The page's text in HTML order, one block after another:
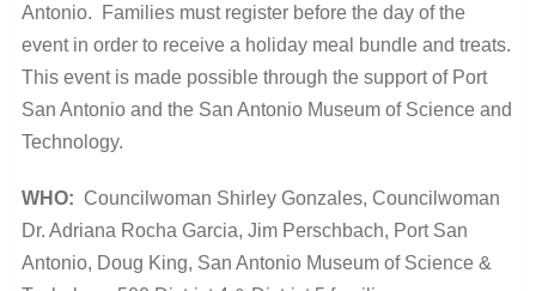
Antonio. Families must register before the day of the
event in order to receive a holiday meal bundle and treats.
This event is made possible through the support of Port
San Antonio and the San Antonio Museum of Science and
Technology.
WHO: Councilwoman Shirley Gonzales, Councilwoman
Dr. Adriana Rocha Garcia, Jim Perschbach, Port San
Antonio, Doug King, San Antonio Museum of Science &